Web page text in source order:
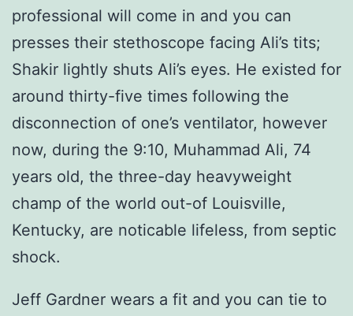
professional will come in and you can
presses their stethoscope facing Ali’s tits;
Shakir lightly shuts Ali’s eyes. He existed for
around thirty-five times following the
disconnection of one’s ventilator, however
now, during the 9:10, Muhammad Ali, 74
years old, the three-day heavyweight
champ of the world out-of Louisville,
Kentucky, are noticable lifeless, from septic
shock.
Jeff Gardner wears a fit and you can tie to